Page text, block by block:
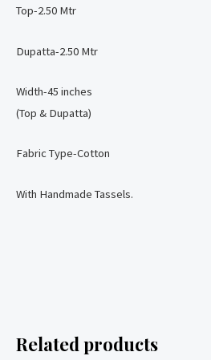
Top-2.50 Mtr
Dupatta-2.50 Mtr
Width-45 inches
(Top & Dupatta)
Fabric Type-Cotton
With Handmade Tassels.
Related products